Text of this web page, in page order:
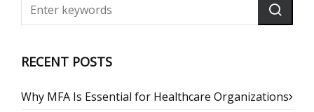
RECENT POSTS
Why MFA Is Essential for Healthcare Organizations